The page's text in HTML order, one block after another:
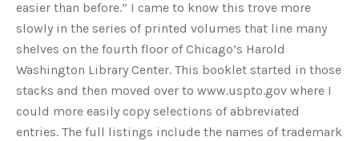
easier than before.” I came to know this trove more
slowly in the series of printed volumes that line many
shelves on the fourth floor of Chicago’s Harold
Washington Library Center. This booklet started in those
stacks and then moved over to www.uspto.gov where I
could more easily copy selections of abbreviated
entries. The full listings include the names of trademark